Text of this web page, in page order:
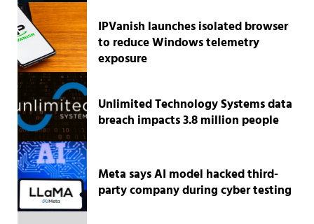
IPVanish launches isolated browser
to reduce Windows telemetry
exposure
Unlimited Technology Systems data
breach impacts 3.8 million people
Meta says AI model hacked third-
party company during cyber testing